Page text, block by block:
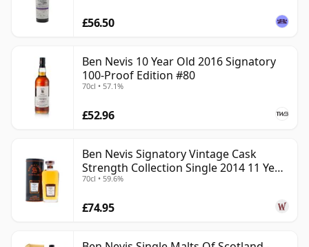
£56.50
Ben Nevis 10 Year Old 2016 Signatory
100-Proof Edition #80
70cl • 57.1%
£52.96
Ben Nevis Signatory Vintage Cask
Strength Collection Single 2014 11 Year
Old
70cl • 59.6%
£74.95